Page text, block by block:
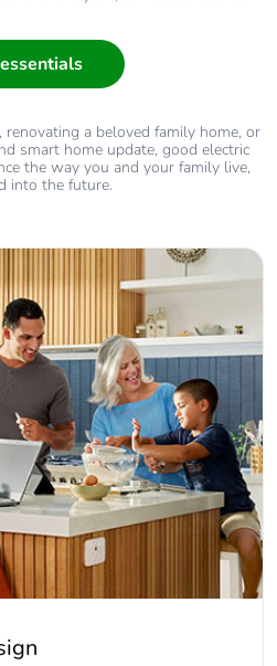
a beloved family home, or
smart home update, good electric
the way you and your family live,
into the future.